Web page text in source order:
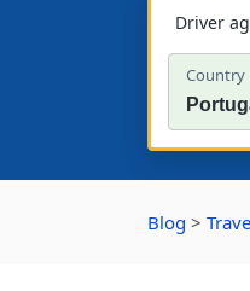
Driver
Country
Blog >